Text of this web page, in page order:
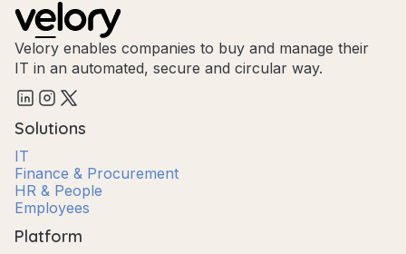
Velory enables companies to buy and manage their
IT in an automated, secure and circular way.
Solutions
IT
Finance & Procurement
HR & People
Employees
Platform